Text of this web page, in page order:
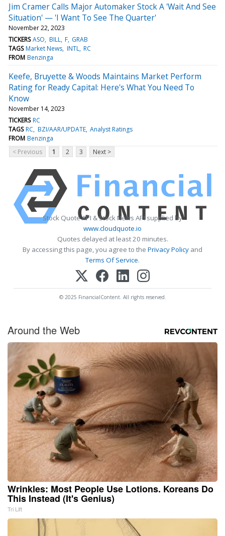
Jim Cramer Calls Major Automaker Stock A 'Wait And See
Situation' — 'I Want To See The Quarter'
November 22, 2023
TICKERS ASO BILL F GRAB
TAGS Market News INTL RC
FROM Benzinga
Keefe, Bruyette & Woods Maintains Market Perform
Rating for Ready Capital: Here's What You Need To
Know
November 14, 2023
TICKERS RC
TAGS RC BZI/AAR/UPDATE Analyst Ratings
FROM Benzinga
< Previous
1 2 3 Next >
Stock Quote API & Stock News API supplied by
www.cloudquote.io
Quotes delayed at least 20 minutes.
By accessing this page, you agree to the Privacy Policy and
Terms Of Service.
© 2025 FinancialContent. All rights reserved.
Around the Web
Wrinkles: Most People Use Lotions. Koreans Do
This Instead (It's Genius)
Tri Lift